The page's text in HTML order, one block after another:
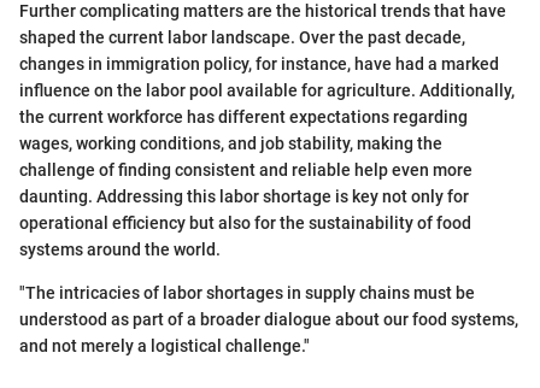
Further complicating matters are the historical trends that have
shaped the current labor landscape. Over the past decade,
changes in immigration policy, for instance, have had a marked
influence on the labor pool available for agriculture. Additionally,
the current workforce has different expectations regarding
wages, working conditions, and job stability, making the
challenge of finding consistent and reliable help even more
daunting. Addressing this labor shortage is key not only for
operational efficiency but also for the sustainability of food
systems around the world.
"The intricacies of labor shortages in supply chains must be
understood as part of a broader dialogue about our food systems,
and not merely a logistical challenge."